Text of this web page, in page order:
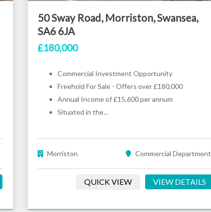
50 Sway Road, Morriston, Swansea,
SA6 6JA
£180,000
Commercial Investment Opportunity
Freehold For Sale - Offers over £180,000
Annual Income of £15,600 per annum
Situated in the...
Morriston Commercial Department
QUICK VIEW VIEW DETAILS